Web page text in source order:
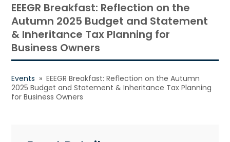
EEEGR Breakfast: Reflection on the
Autumn 2025 Budget and Statement
& Inheritance Tax Planning for
Business Owners
Events » EEEGR Breakfast: Reflection on the Autumn
2025 Budget and Statement & Inheritance Tax Planning
for Business Owners